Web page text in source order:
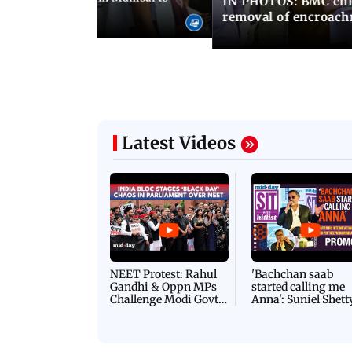
removal of
Latest Videos
NEET Protest: Rahul
Gandhi & Oppn MPs
Challenge Modi Govt
'Bachchan saab
started calling me
Anna': Suniel